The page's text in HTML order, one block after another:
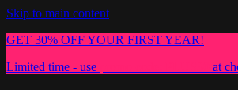
Skip to main content
GET 30% OFF YOUR FIRST YEAR!
Limited time - use
at